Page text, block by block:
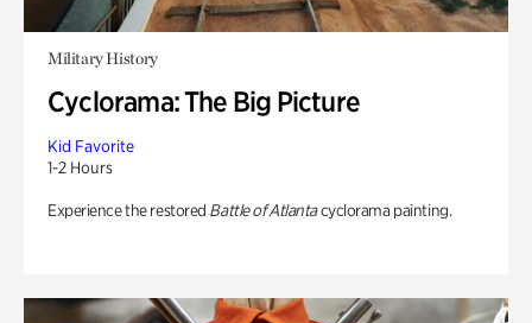
Military History
Cyclorama: The Big Picture
Kid Favorite
1-2 Hours
Experience the restored Battle of Atlantacyclorama painting.